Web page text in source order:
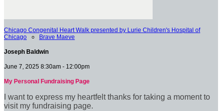
Chicago Congenital Heart Walk presented by Lurie Children's Hospital of
Chicago ○ Brave Maeve
Joseph Baldwin
June 7, 2025 8:30am - 12:00pm
My Personal Fundraising Page
I want to express my heartfelt thanks for taking a moment to
visit my fundraising page.